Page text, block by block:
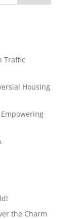
Traffic
Housing
the Charm